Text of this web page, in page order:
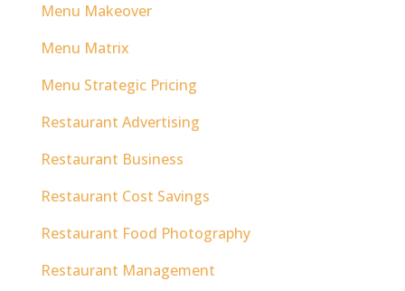
Menu Makeover
Menu Matrix
Menu Strategic Pricing
Restaurant Advertising
Restaurant Business
Restaurant Cost Savings
Restaurant Food Photography
Restaurant Management